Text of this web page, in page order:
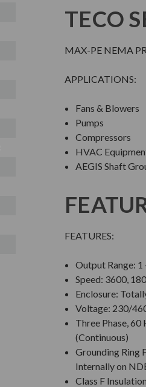
TECO
MAX-PE NEMA
APPLICATIONS:
Fans & Blowers
Pumps
Compressors
HVAC
AEGIS Shaft
FEATURES:
Output Range: 1
Speed: 3600,
Enclosure:
Voltage: 230/
Three Phase,
(Continuous)
Grounding Ring
Internally on
Class F Insulation